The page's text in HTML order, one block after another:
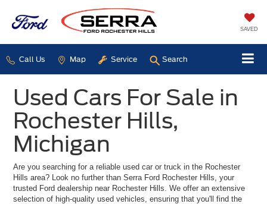
SAVED
Call Us Map Service Search
Used Cars For Sale in
Rochester Hills,
Michigan
Are you searching for a reliable used car or truck in the Rochester
Hills area? Look no further than Serra Ford Rochester Hills, your
trusted Ford dealership near Rochester Hills. We offer an extensive
selection of high-quality used vehicles, ensuring that you'll find the